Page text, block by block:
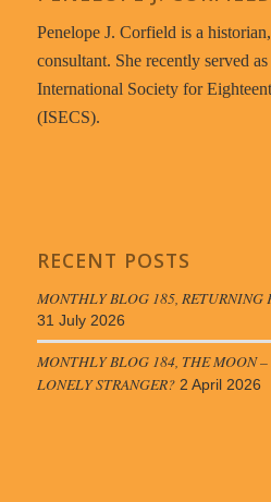
Penelope J. Corfield is a
consultant. She recently served
International Society for
(ISECS).
RECENT POSTS
MONTHLY BLOG 185, RETURNING
31 July 2026
MONTHLY BLOG 184, THE MOON
LONELY STRANGER? 2 April 2026